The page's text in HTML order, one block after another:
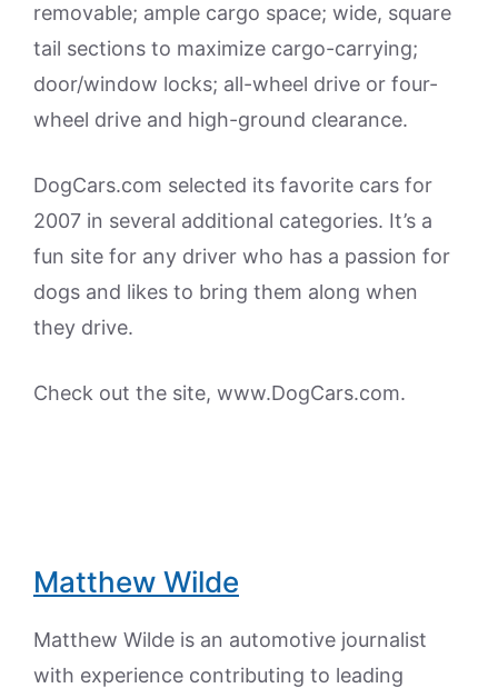
removable; ample cargo space; wide, square
tail sections to maximize cargo-carrying;
door/window locks; all-wheel drive or four-
wheel drive and high-ground clearance.
DogCars.com selected its favorite cars for
2007 in several additional categories. It’s a
fun site for any driver who has a passion for
dogs and likes to bring them along when
they drive.
Check out the site, www.DogCars.com.
Matthew Wilde
Matthew Wilde is an automotive journalist
with experience contributing to leading